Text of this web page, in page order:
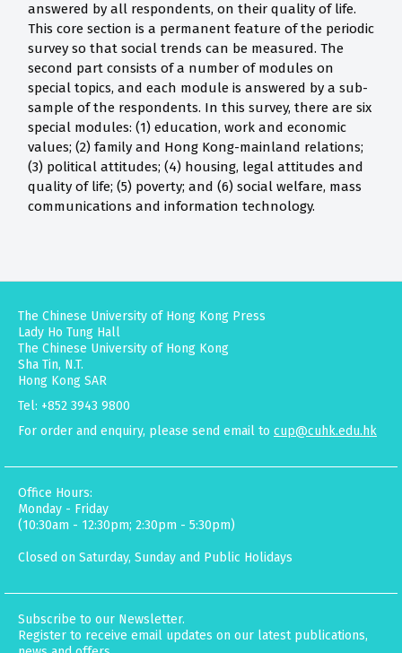
answered by all respondents, on their quality of life.
This core section is a permanent feature of the periodic
survey so that social trends can be measured. The
second part consists of a number of modules on
special topics, and each module is answered by a sub-
sample of the respondents. In this survey, there are six
special modules: (1) education, work and economic
values; (2) family and Hong Kong-mainland relations;
(3) political attitudes; (4) housing, legal attitudes and
quality of life; (5) poverty; and (6) social welfare, mass
communications and information technology.
The Chinese University of Hong Kong Press
Lady Ho Tung Hall
The Chinese University of Hong Kong
Sha Tin, N.T.
Hong Kong SAR
Tel: +852 3943 9800
For order and enquiry, please send email to cup@cuhk.edu.hk
Office Hours:
Monday - Friday
(10:30am - 12:30pm; 2:30pm - 5:30pm)
Closed on Saturday, Sunday and Public Holidays
Subscribe to our Newsletter.
Register to receive email updates on our latest publications,